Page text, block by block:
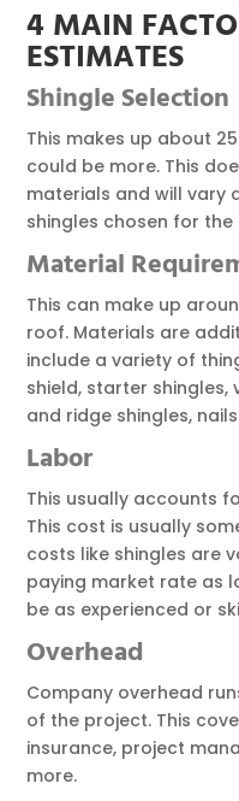
4 MAIN
ESTIMATES
Shingle Selection
This makes up about
could be more. This
materials and will vary
shingles chosen for
Material
This can make up
roof. Materials are
include a variety of
shield, starter shingles,
and ridge shingles,
Labor
This usually accounts
This cost is usually
costs like shingles are
paying market rate as
be as experienced or
Overhead
Company overhead
of the project. This
insurance, project
more.